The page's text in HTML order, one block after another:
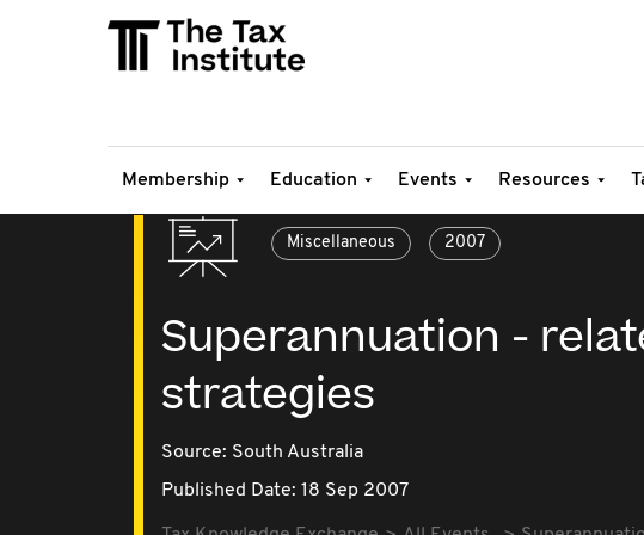
Membership Education Events Resources
Miscellaneous 2007
Superannuation -
strategies
Source: South Australia
Published Date: 18 Sep 2007